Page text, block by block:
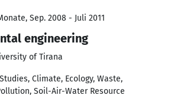
Sep. 2008 - Juli 2011
engineering
of Tirana
Climate, Ecology, Waste,
Soil-Air-Water Resource